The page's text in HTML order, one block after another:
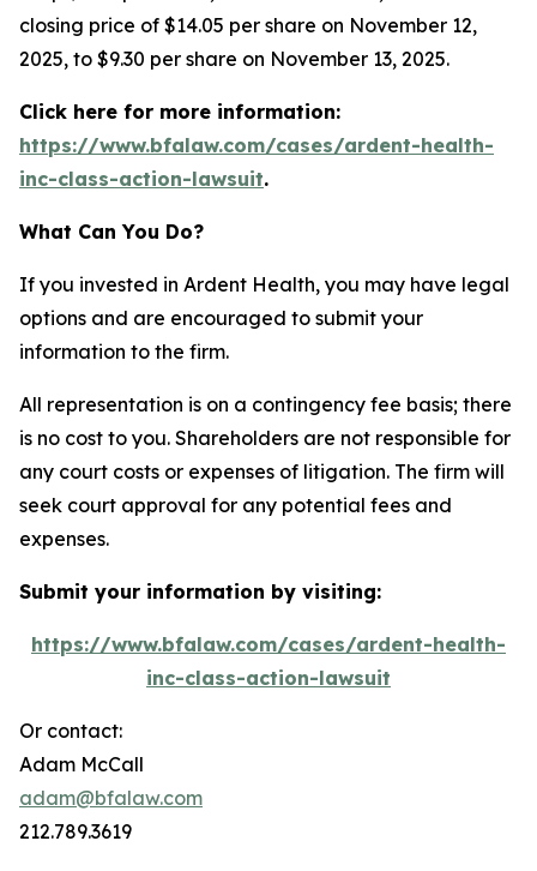
closing price of $14.05 per share on November 12,
2025, to $9.30 per share on November 13, 2025.
Click here for more information:
https://www.bfalaw.com/cases/ardent-health-
inc-class-action-lawsuit.
What Can You Do?
If you invested in Ardent Health, you may have legal
options and are encouraged to submit your
information to the firm.
All representation is on a contingency fee basis; there
is no cost to you. Shareholders are not responsible for
any court costs or expenses of litigation. The firm will
seek court approval for any potential fees and
expenses.
Submit your information by visiting:
https://www.bfalaw.com/cases/ardent-health-
inc-class-action-lawsuit
Or contact:
Adam McCall
adam@bfalaw.com
212.789.3619